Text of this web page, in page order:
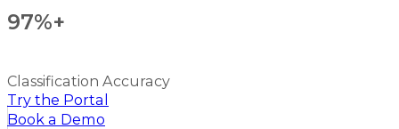
97%+
Classification Accuracy
Try the Portal
Book a Demo